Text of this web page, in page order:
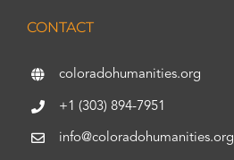
CONTACT
coloradohumanities.org
+1 (303) 894-7951
info@coloradohumanities.org